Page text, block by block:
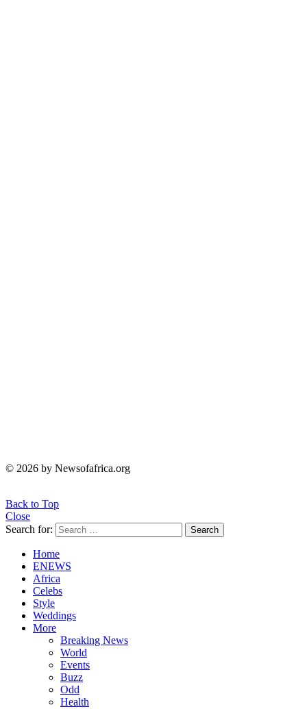
© 2026 by Newsofafrica.org
Back to Top
Close
Search for:
Search
Home
ENEWS
Africa
Celebs
Style
Weddings
More
Breaking News
World
Events
Buzz
Odd
Health